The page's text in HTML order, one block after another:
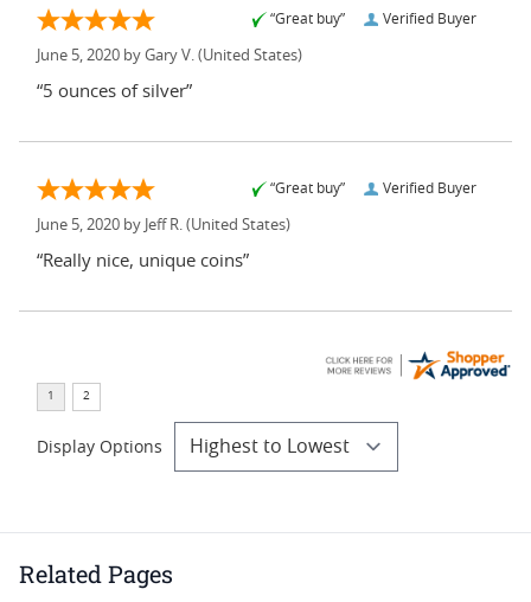
Verified Buyer
“Great buy”
June 5, 2020 by Gary V. (United States)
“5 ounces of silver”
Verified Buyer
“Great buy”
June 5, 2020 by Jeff R. (United States)
“Really nice, unique coins”
Display Options
Related Pages